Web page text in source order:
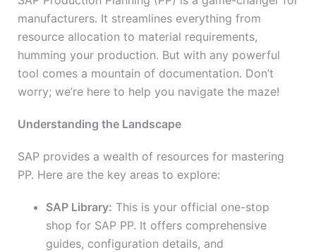
manufacturers. It streamlines everything from
resource allocation to material requirements,
humming your production. But with any powerful
tool comes a mountain of documentation. Don’t
worry; we’re here to help you navigate the maze!
Understanding the Landscape
SAP provides a wealth of resources for mastering
PP. Here are the key areas to explore:
SAP Library: This is your official one-stop
shop for SAP PP. It offers comprehensive
guides, configuration details, and